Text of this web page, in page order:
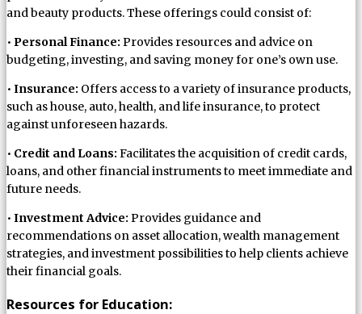
and beauty products. These offerings could consist of:
• Personal Finance: Provides resources and advice on
budgeting, investing, and saving money for one’s own use.
• Insurance: Offers access to a variety of insurance products,
such as house, auto, health, and life insurance, to protect
against unforeseen hazards.
• Credit and Loans: Facilitates the acquisition of credit cards,
loans, and other financial instruments to meet immediate and
future needs.
• Investment Advice: Provides guidance and
recommendations on asset allocation, wealth management
strategies, and investment possibilities to help clients achieve
their financial goals.
Resources for Education: